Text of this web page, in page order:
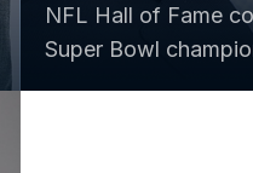
NFL Hall of Fame
Super Bowl